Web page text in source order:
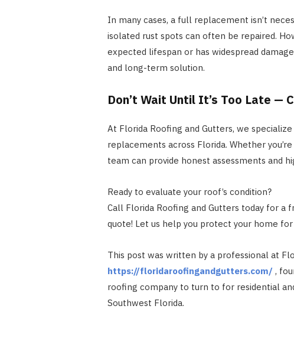
In many cases, a full replacement isn’t
isolated rust spots can often be repaired.
expected lifespan or has widespread
and long-term solution.
Don’t Wait Until It’s Too Late —
At Florida Roofing and Gutters, we
replacements across Florida. Whether
team can provide honest assessments and
Ready to evaluate your roof’s condition?
Call Florida Roofing and Gutters today for
quote! Let us help you protect your home
This post was written by a professional at
https://floridaroofingandgutters.com/,
roofing company to turn to for residential
Southwest Florida.